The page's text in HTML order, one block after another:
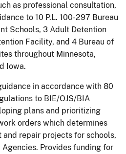
as professional consultation,
to 10 P.L. 100-297 Bureau
Schools, 3 Adult Detention
Facility, and 4 Bureau of
throughout Minnesota,
Iowa.
in accordance with 80
to BIE/OJS/BIA
plans and prioritizing
orders which determines
repair projects for schools,
Provides funding for